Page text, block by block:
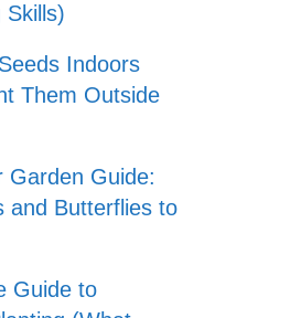
Skills)
Indoors
Them Outside
Garden Guide:
and Butterflies to
Guide to